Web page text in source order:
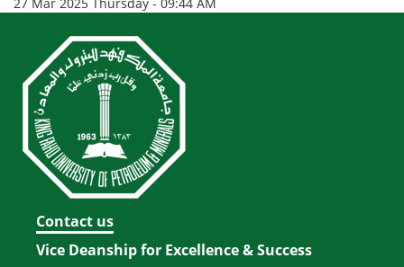
Contact us
Vice Deanship for Excellence & Success